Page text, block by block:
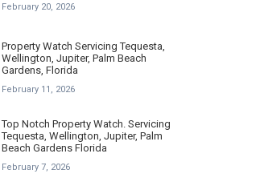
February 20, 2026
Property Watch Servicing Tequesta,
Wellington, Jupiter, Palm Beach
Gardens, Florida
February 11, 2026
Top Notch Property Watch. Servicing
Tequesta, Wellington, Jupiter, Palm
Beach Gardens Florida
February 7, 2026